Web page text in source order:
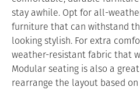
stay awhile. Opt for all-
furniture that can withstand
looking stylish. For extra
weather-resistant fabric that
Modular seating is also a
rearrange the layout based